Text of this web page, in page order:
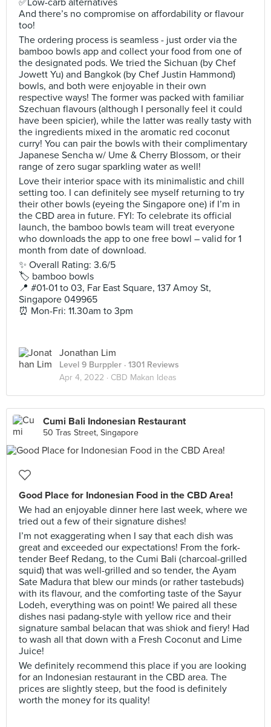
✅Low-carb alternatives
And there’s no compromise on affordability or flavour
too!
The ordering process is seamless - just order via the
bamboo bowls app and collect your food from one of
the designated pods. We tried the Sichuan (by Chef
Jowett Yu) and Bangkok (by Chef Justin Hammond)
bowls, and both were enjoyable in their own
respective ways! The former was packed with familiar
Szechuan flavours (although I personally feel it could
have been spicier), while the latter was really tasty with
the ingredients mixed in the aromatic red coconut
curry! You can pair the bowls with their complimentary
Japanese Sencha w/ Ume & Cherry Blossom, or their
range of zero sugar sparkling water as well!
Love their interior space with its minimalistic and chill
setting too. I can definitely see myself returning to try
their other bowls (eyeing the Singapore one) if I’m in
the CBD area in future. FYI: To celebrate its official
launch, the bamboo bowls team will treat everyone
who downloads the app to one free bowl – valid for 1
month from date of download.
✨ Overall Rating: 3.6/5
🏷 bamboo bowls
📍 #01-01 to 03, Far East Square, 137 Amoy St,
Singapore 049965
⏰ Mon-Fri: 11.30am to 3pm
Jonathan Lim
Level 9 Burppler · 1301 Reviews
Apr 4, 2022 · CBD Makan Ideas
Cumi Bali Indonesian Restaurant
50 Tras Street, Singapore
Good Place for Indonesian Food in the CBD Area!
We had an enjoyable dinner here last week, where we
tried out a few of their signature dishes!
I’m not exaggerating when I say that each dish was
great and exceeded our expectations! From the fork-
tender Beef Redang, to the Cumi Bali (charcoal-grilled
squid) that was well-grilled and so tender, the Ayam
Sate Madura that blew our minds (or rather tastebuds)
with its flavour, and the comforting taste of the Sayur
Lodeh, everything was on point! We paired all these
dishes nasi padang-style with yellow rice and their
signature sambal belacan that was shiok and fiery! Had
to wash all that down with a Fresh Coconut and Lime
Juice!
We definitely recommend this place if you are looking
for an Indonesian restaurant in the CBD area. The
prices are slightly steep, but the food is definitely
worth the money for its quality!